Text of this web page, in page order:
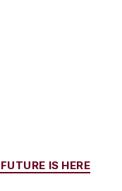
IS HERE